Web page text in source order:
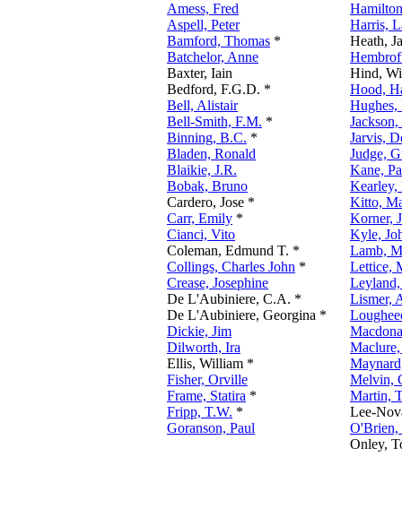
Amess, Fred
Aspell, Peter
Bamford, Thomas *
Batchelor, Anne
Baxter, Iain
Bedford, F.G.D. *
Bell, Alistair
Bell-Smith, F.M. *
Binning, B.C. *
Bladen, Ronald
Blaikie, J.R.
Bobak, Bruno
Cardero, Jose *
Carr, Emily *
Cianci, Vito
Coleman, Edmund T. *
Collings, Charles John *
Crease, Josephine
De L'Aubiniere, C.A. *
De L'Aubiniere, Georgina *
Dickie, Jim
Dilworth, Ira
Ellis, William *
Fisher, Orville
Frame, Statira *
Fripp, T.W. *
Goranson, Paul
Harris,
Heath,
Hind,
Hood,
Hughes,
Jarvis,
Judge,
Kane,
Kearley,
Kitto,
Korner,
Kyle,
Lamb,
Lettice,
Leyland,
Lismer,
Melvin,
Martin,
Lee-
O'Brien,
Onley,